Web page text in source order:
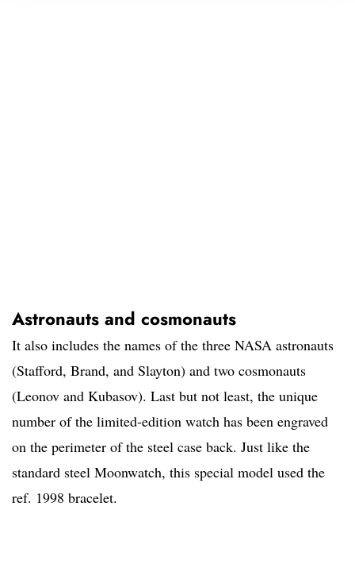
Astronauts and cosmonauts
It also includes the names of the three NASA astronauts
(Stafford, Brand, and Slayton) and two cosmonauts
(Leonov and Kubasov). Last but not least, the unique
number of the limited-edition watch has been engraved
on the perimeter of the steel case back. Just like the
standard steel Moonwatch, this special model used the
ref. 1998 bracelet.